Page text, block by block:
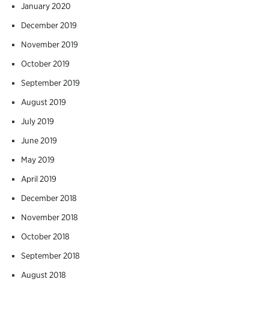
January 2020
December 2019
November 2019
October 2019
September 2019
August 2019
July 2019
June 2019
May 2019
April 2019
December 2018
November 2018
October 2018
September 2018
August 2018